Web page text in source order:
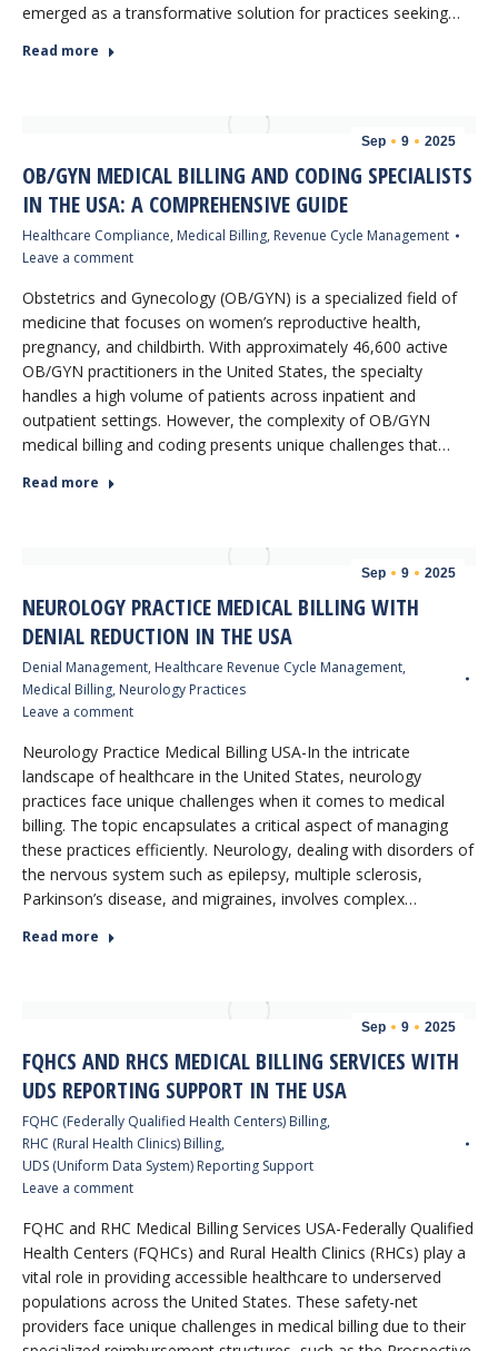
emerged as a transformative solution for practices seeking…
Read more
Sep 9 2025
OB/GYN MEDICAL BILLING AND CODING SPECIALISTS
IN THE USA: A COMPREHENSIVE GUIDE
Healthcare Compliance, Medical Billing, Revenue Cycle Management
Leave a comment
Obstetrics and Gynecology (OB/GYN) is a specialized field of
medicine that focuses on women’s reproductive health,
pregnancy, and childbirth. With approximately 46,600 active
OB/GYN practitioners in the United States, the specialty
handles a high volume of patients across inpatient and
outpatient settings. However, the complexity of OB/GYN
medical billing and coding presents unique challenges that…
Read more
Sep 9 2025
NEUROLOGY PRACTICE MEDICAL BILLING WITH
DENIAL REDUCTION IN THE USA
Denial Management, Healthcare Revenue Cycle Management,
Medical Billing, Neurology Practices
Leave a comment
Neurology Practice Medical Billing USA-In the intricate
landscape of healthcare in the United States, neurology
practices face unique challenges when it comes to medical
billing. The topic encapsulates a critical aspect of managing
these practices efficiently. Neurology, dealing with disorders of
the nervous system such as epilepsy, multiple sclerosis,
Parkinson’s disease, and migraines, involves complex…
Read more
Sep 9 2025
FQHCS AND RHCS MEDICAL BILLING SERVICES WITH
UDS REPORTING SUPPORT IN THE USA
FQHC (Federally Qualified Health Centers) Billing,
RHC (Rural Health Clinics) Billing,
UDS (Uniform Data System) Reporting Support
Leave a comment
FQHC and RHC Medical Billing Services USA-Federally Qualified
Health Centers (FQHCs) and Rural Health Clinics (RHCs) play a
vital role in providing accessible healthcare to underserved
populations across the United States. These safety-net
providers face unique challenges in medical billing due to their